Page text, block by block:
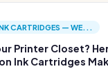
CARTRIDGES — WE...
Printer Closet?
Ink Cartridges